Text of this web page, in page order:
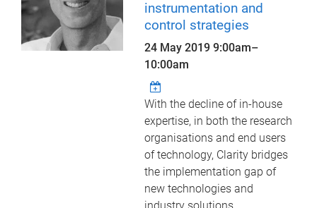
instrumentation and
control strategies
24 May 20199:00am–
10:00am
With the decline of in-house
expertise, in both the research
organisations and end users
of technology, Clarity bridges
the implementation gap of
new technologies and